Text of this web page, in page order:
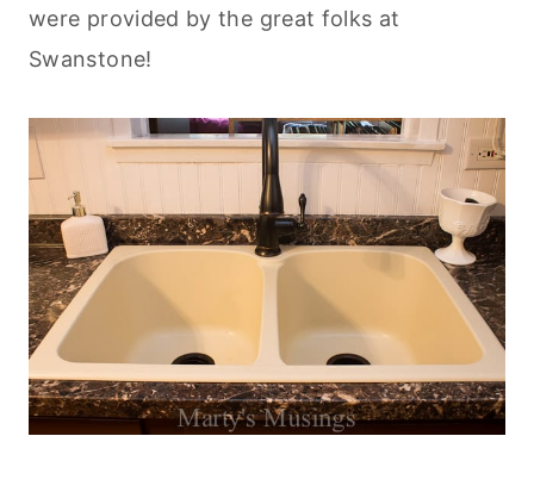
were provided by the great folks at
Swanstone!